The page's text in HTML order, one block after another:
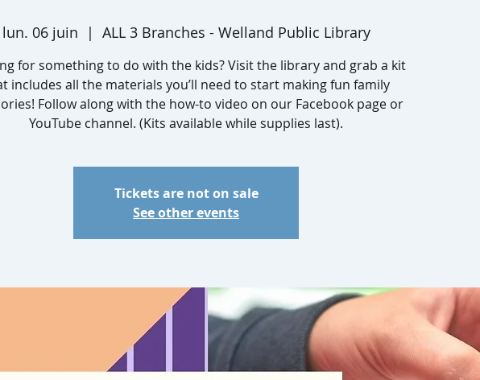
lun. 06 juin
  |
ALL 3 Branches - Welland Public Library
for something to do with the kids? Visit the library and grab a kit
includes all the materials you’ll need to start making fun family
Follow along with the how-to video on our Facebook page or
YouTube channel. (Kits available while supplies last).
Tickets are not on sale
See other events